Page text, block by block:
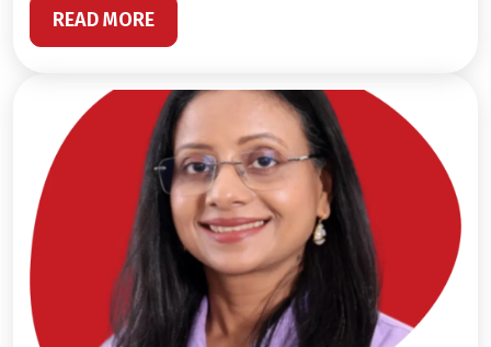
READ MORE